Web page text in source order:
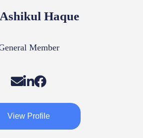
Haque
Member
View Profile